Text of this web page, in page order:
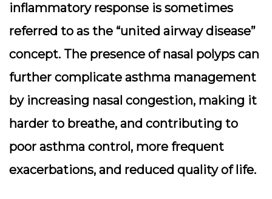
inflammatory response is sometimes
referred to as the “united airway disease”
concept. The presence of nasal polyps can
further complicate asthma management
by increasing nasal congestion, making it
harder to breathe, and contributing to
poor asthma control, more frequent
exacerbations, and reduced quality of life.